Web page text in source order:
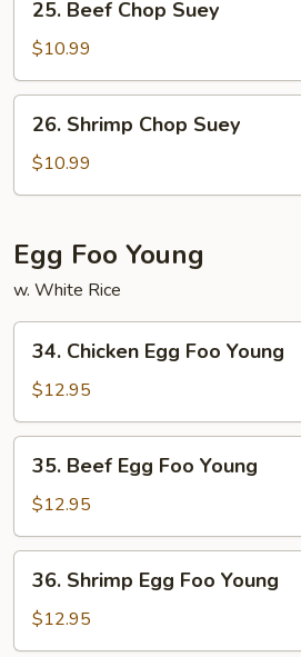
Beef
Chop
Suey
25. Beef Chop Suey
$10.99
Shrimp
Chop
Suey
26. Shrimp Chop Suey
$10.99
Egg Foo Young
w. White Rice
Chicken
Egg
Foo
Young
34. Chicken Egg Foo Young
$12.95
Beef
Egg
Foo
Young
35. Beef Egg Foo Young
$12.95
Shrimp
Egg
Foo
36. Shrimp Egg Foo Young
$12.95